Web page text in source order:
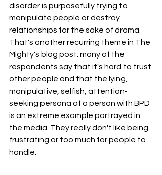
disorder is purposefully trying to
manipulate people or destroy
relationships for the sake of drama.
That's another recurring theme in The
Mighty's blog post: many of the
respondents say that it's hard to trust
other people and that the lying,
manipulative, selfish, attention-
seeking persona of a person with BPD
is an extreme example portrayed in
the media. They really don't like being
frustrating or too much for people to
handle.